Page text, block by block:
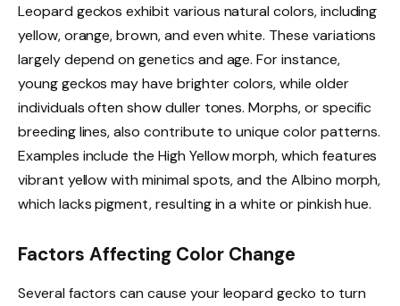
Leopard geckos exhibit various natural colors, including
yellow, orange, brown, and even white. These variations
largely depend on genetics and age. For instance,
young geckos may have brighter colors, while older
individuals often show duller tones. Morphs, or specific
breeding lines, also contribute to unique color patterns.
Examples include the High Yellow morph, which features
vibrant yellow with minimal spots, and the Albino morph,
which lacks pigment, resulting in a white or pinkish hue.
Factors Affecting Color Change
Several factors can cause your leopard gecko to turn